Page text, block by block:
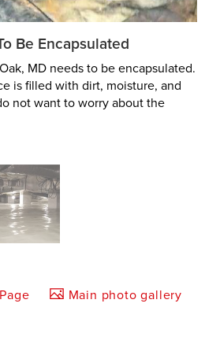
Be Encapsulated
MD needs to be encapsulated.
is filled with dirt, moisture, and
not want to worry about the
Main photo gallery